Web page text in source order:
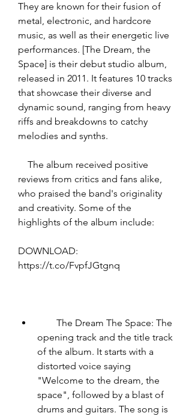
They are known for their fusion of
metal, electronic, and hardcore
music, as well as their energetic live
performances. [The Dream, the
Space] is their debut studio album,
released in 2011. It features 10 tracks
that showcase their diverse and
dynamic sound, ranging from heavy
riffs and breakdowns to catchy
melodies and synths.
reviews from critics and fans alike,
who praised the band's originality
and creativity. Some of the
highlights of the album include:
DOWNLOAD:
https://t.co/FvpfJGtgnq
opening track and the title track
of the album. It starts with a
distorted voice saying
"Welcome to the dream, the
space", followed by a blast of
drums and guitars. The song is